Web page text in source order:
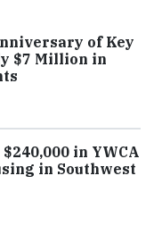
of Key
$7 Million in
in YWCA
in Southwest